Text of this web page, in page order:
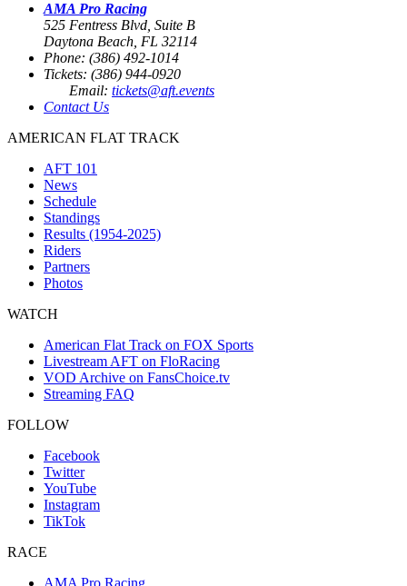
AMA Pro Racing
525 Fentress Blvd, Suite B
Daytona Beach, FL 32114
Phone: (386) 492-1014
Tickets: (386) 944-0920
Email: tickets@aft.events
Contact Us
AMERICAN FLAT TRACK
AFT 101
News
Schedule
Standings
Results (1954-2025)
Riders
Partners
Photos
WATCH
American Flat Track on FOX Sports
Livestream AFT on FloRacing
VOD Archive on FansChoice.tv
Streaming FAQ
FOLLOW
Facebook
Twitter
YouTube
Instagram
TikTok
RACE